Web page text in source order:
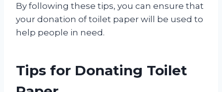
By following these tips, you can ensure that
your donation of toilet paper will be used to
help people in need.
Tips for Donating Toilet